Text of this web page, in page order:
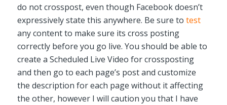
do not crosspost, even though Facebook doesn’t
expressively state this anywhere. Be sure to test
any content to make sure its cross posting
correctly before you go live. You should be able to
create a Scheduled Live Video for crossposting
and then go to each page’s post and customize
the description for each page without it affecting
the other, however I will caution you that I have